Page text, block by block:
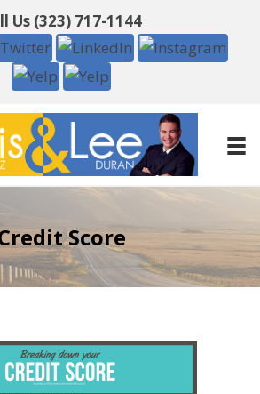
Us (323) 717-1144
Score